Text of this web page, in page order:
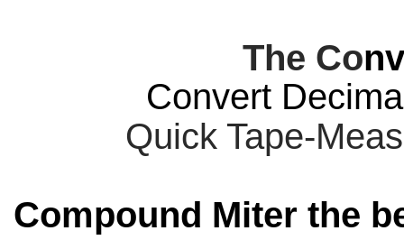
The Co
Convert
Quick Tape-
Compound Miter the